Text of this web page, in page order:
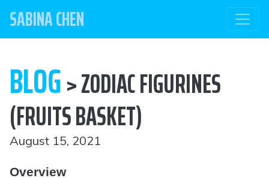
SABINA CHEN
BLOG> ZODIAC FIGURINES
(FRUITS BASKET)
August 15, 2021
Overview